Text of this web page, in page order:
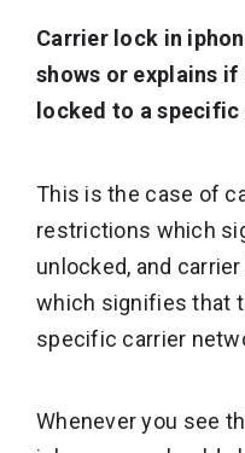
Carrier lock in
shows or explains
locked to a
This is the case of
restrictions which
unlocked, and
which signifies that
specific carrier
Whenever you see